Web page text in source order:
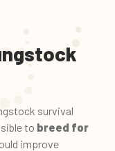
survival
to breed for
improve